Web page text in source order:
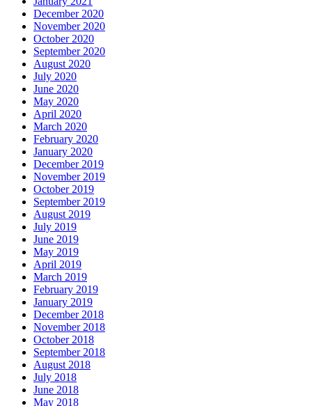
December 2020
November 2020
October 2020
September 2020
August 2020
July 2020
June 2020
May 2020
April 2020
March 2020
February 2020
January 2020
December 2019
November 2019
October 2019
September 2019
August 2019
July 2019
June 2019
May 2019
April 2019
March 2019
February 2019
January 2019
December 2018
November 2018
October 2018
September 2018
August 2018
July 2018
June 2018
May 2018